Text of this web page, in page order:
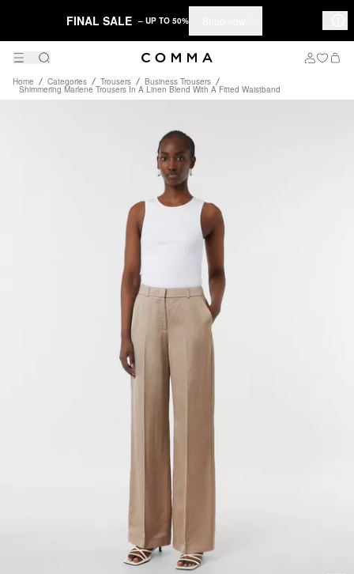
FINAL SALE – UP TO 50%
Home Categories Trousers Business Trousers
Shimmering Marlene Trousers In A Linen Blend With A Fitted Waistband